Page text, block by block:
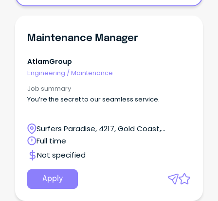
Maintenance Manager
AtlamGroup
Engineering / Maintenance
Job summary
You’re the secret to our seamless service.
Surfers Paradise, 4217, Gold Coast,
Queensland
Full time
Not specified
Apply